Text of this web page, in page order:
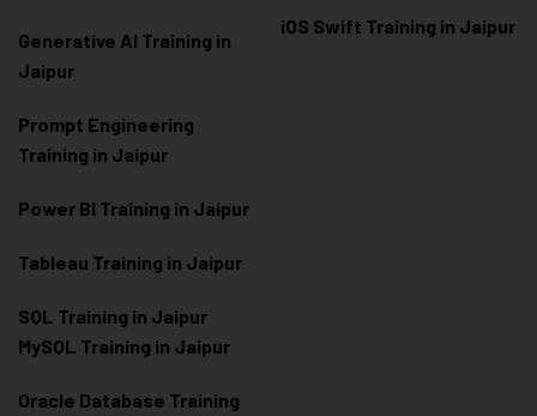
Generative AI Training in
Jaipur
Prompt Engineering
Training in Jaipur
Power BI Training in Jaipur
Tableau Training in Jaipur
SQL Training in Jaipur
MySQL Training in Jaipur
Oracle Database Training
iOS Swift Training in Jaipur